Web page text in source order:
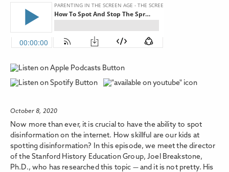
October 8, 2020
Now more than ever, it is crucial to have the ability to spot
disinformation on the internet. How skillful are our kids at
spotting disinformation? In this episode, we meet the director
of the Stanford History Education Group, Joel Breakstone,
Ph.D., who has researched this topic — and it is not pretty. His